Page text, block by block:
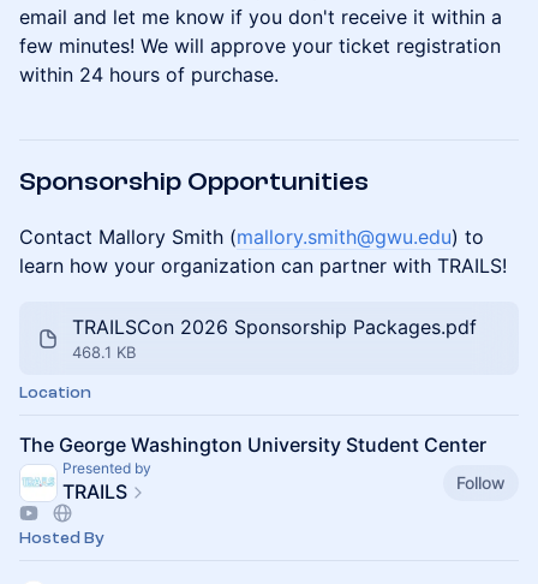
email and let me know if you don't receive it within a
few minutes! We will approve your ticket registration
within 24 hours of purchase.
Sponsorship Opportunities
Contact Mallory Smith (mallory.smith@gwu.edu) to
learn how your organization can partner with TRAILS!
TRAILSCon 2026 Sponsorship Packages.pdf
468.1 KB
Location
The George Washington University Student Center
Presented by
TRAILS Follow
Hosted By